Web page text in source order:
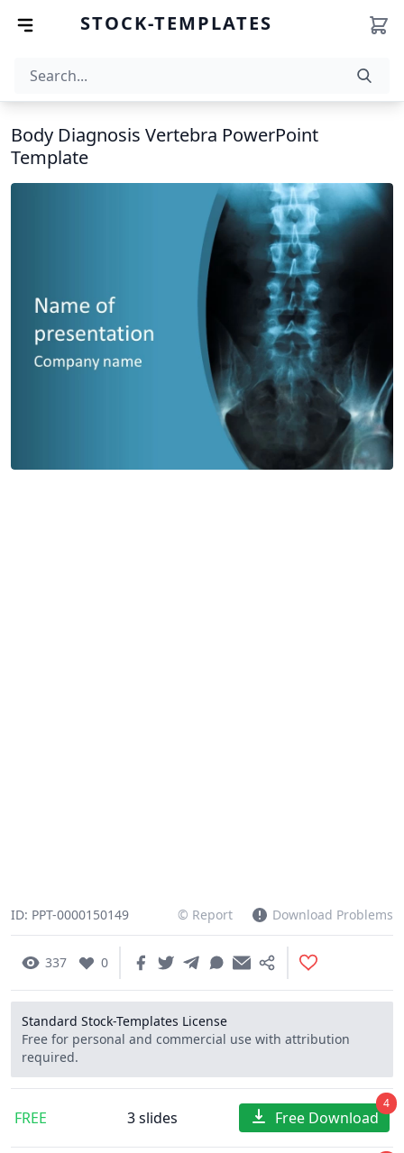
STOCK-TEMPLATES
Body Diagnosis Vertebra PowerPoint
Template
ID: PPT-0000150149 © Report Download Problems
337 0
Standard Stock-Templates License
Free for personal and commercial use with attribution
required.
FREE 3 slides Free Download
4